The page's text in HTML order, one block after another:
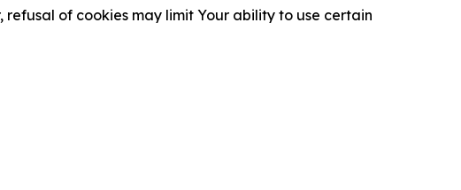
of cookies may limit Your ability to use certain